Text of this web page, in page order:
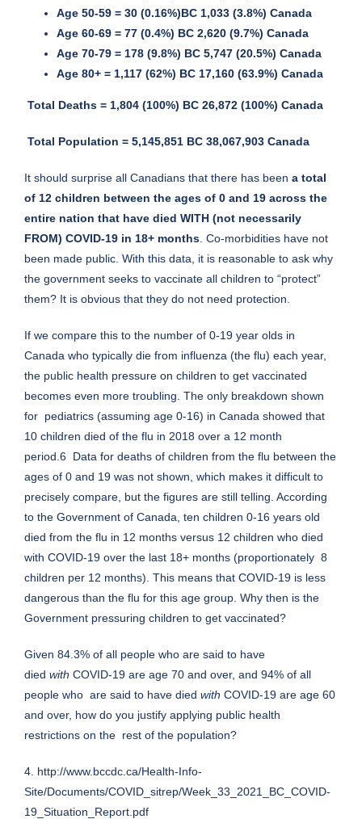
Age 50-59 = 30 (0.16%)BC 1,033 (3.8%) Canada
Age 60-69 = 77 (0.4%) BC 2,620 (9.7%) Canada
Age 70-79 = 178 (9.8%) BC 5,747 (20.5%) Canada
Age 80+ = 1,117 (62%) BC 17,160 (63.9%) Canada
Total Deaths = 1,804 (100%) BC 26,872 (100%) Canada
Total Population = 5,145,851 BC 38,067,903 Canada
It should surprise all Canadians that there has been a total
of 12 children between the ages of 0 and 19 across the
entire nation that have died WITH (not necessarily
FROM) COVID-19 in 18+ months . Co-morbidities have not
been made public. With this data, it is reasonable to ask why
the government seeks to vaccinate all children to “protect”
them? It is obvious that they do not need protection.
If we compare this to the number of 0-19 year olds in
Canada who typically die from influenza (the flu) each year,
the public health pressure on children to get vaccinated
becomes even more troubling. The only breakdown shown
for pediatrics (assuming age 0-16) in Canada showed that
10 children died of the flu in 2018 over a 12 month
period.6 Data for deaths of children from the flu between the
ages of 0 and 19 was not shown, which makes it difficult to
precisely compare, but the figures are still telling. According
to the Government of Canada, ten children 0-16 years old
died from the flu in 12 months versus 12 children who died
with COVID-19 over the last 18+ months (proportionately 8
children per 12 months). This means that COVID-19 is less
dangerous than the flu for this age group. Why then is the
Government pressuring children to get vaccinated?
Given 84.3% of all people who are said to have
died with COVID-19 are age 70 and over, and 94% of all
people who are said to have died with COVID-19 are age 60
and over, how do you justify applying public health
restrictions on the rest of the population?
4. http://www.bccdc.ca/Health-Info-
Site/Documents/COVID_sitrep/Week_33_2021_BC_COVID-
19_Situation_Report.pdf